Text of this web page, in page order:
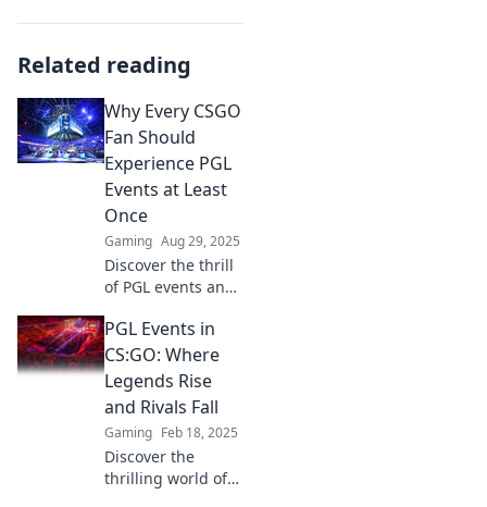
Related reading
Why Every CSGO
Fan Should
Experience PGL
Events at Least
Once
Gaming Aug 29, 2025
Discover the thrill
of PGL events and
fan must
experience the
adrenaline,
excitement, and
unforgettable
moments at least
once!
PGL Events in
CS:GO: Where
Legends Rise
and Rivals Fall
Gaming Feb 18, 2025
Discover the
thrilling world of